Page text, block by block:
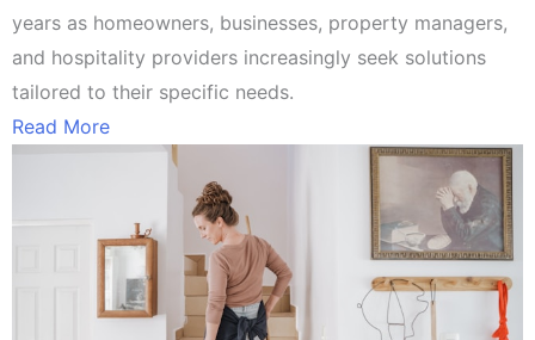
years as homeowners, businesses, property managers,
and hospitality providers increasingly seek solutions
tailored to their specific needs.
Read More